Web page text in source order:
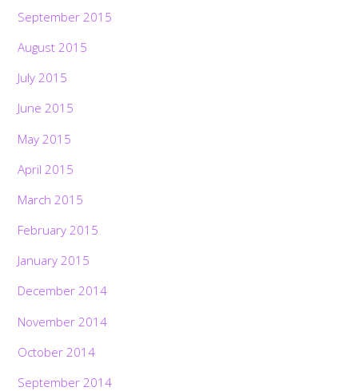
September 2015
August 2015
July 2015
June 2015
May 2015
April 2015
March 2015
February 2015
January 2015
December 2014
November 2014
October 2014
September 2014